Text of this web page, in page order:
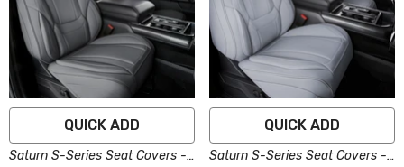
QUICK ADD
Saturn S-Series Seat Covers -
QUICK ADD
Saturn S-Series Seat Covers -